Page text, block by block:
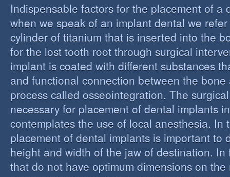
Indispensable factors for the placement of a
when we speak of an implant dental we
cylinder of titanium that is inserted into the
for the lost tooth root through surgical
implant is coated with different substances
and functional connection between the
process called osseointegration. The
necessary for placement of dental implants
contemplates the use of local anesthesia. In
placement of dental implants is important to
height and width of the jaw of destination. In
that do not have optimum dimensions on the